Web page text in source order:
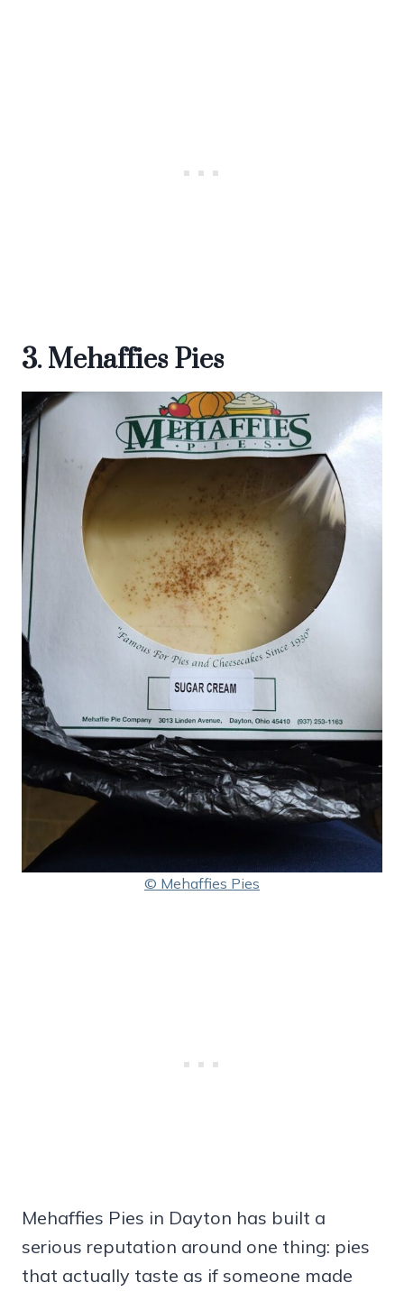
3. Mehaffies Pies
© Mehaffies Pies
Mehaffies Pies in Dayton has built a
serious reputation around one thing: pies
that actually taste as if someone made